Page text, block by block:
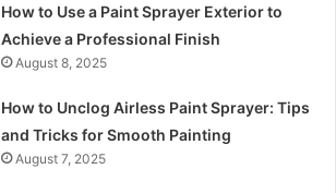
How to Use a Paint Sprayer Exterior to
Achieve a Professional Finish
August 8, 2025
How to Unclog Airless Paint Sprayer: Tips
and Tricks for Smooth Painting
August 7, 2025